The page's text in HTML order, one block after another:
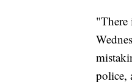
"There
police,